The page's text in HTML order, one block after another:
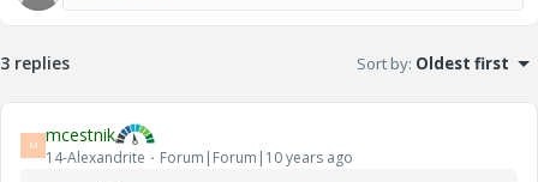
3 replies Sort by: Oldest first
M mcestnik
14-Alexandrite Forum|Forum|10 years ago